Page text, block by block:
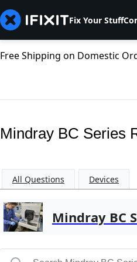
Fix Your Stuff
Free Shipping on Domestic
Mindray BC Series
All Questions Devices
Mindray BC